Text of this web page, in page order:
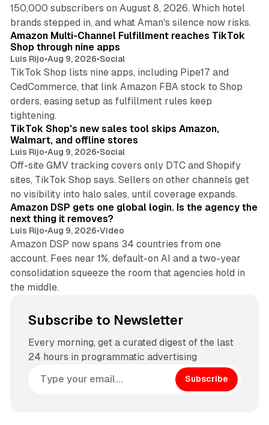
150,000 subscribers on August 8, 2026. Which hotel
brands stepped in, and what Aman's silence now risks.
Amazon Multi-Channel Fulfillment reaches TikTok
Shop through nine apps
Luis Rijo•Aug 9, 2026•Social
TikTok Shop lists nine apps, including Pipe17 and
CedCommerce, that link Amazon FBA stock to Shop
orders, easing setup as fulfillment rules keep
tightening.
10 min read
TikTok Shop's new sales tool skips Amazon,
Walmart, and offline stores
Luis Rijo•Aug 9, 2026•Social
Off-site GMV tracking covers only DTC and Shopify
sites, TikTok Shop says. Sellers on other channels get
no visibility into halo sales, until coverage expands.
Amazon DSP gets one global login. Is the agency the
next thing it removes?
Luis Rijo•Aug 9, 2026•Video
Amazon DSP now spans 34 countries from one
account. Fees near 1%, default-on AI and a two-year
consolidation squeeze the room that agencies hold in
the middle.
Subscribe to Newsletter
Every morning, get a curated digest of the last
24 hours in programmatic advertising
Subscribe